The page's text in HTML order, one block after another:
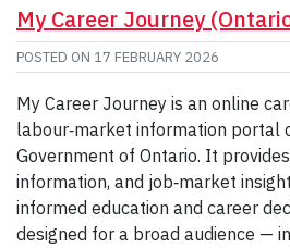
My Career Journey
POSTED ON 17 FEBRUARY 2026
My Career Journey is an online
labour‑market information portal
Government of Ontario. It
information, and job‑market
informed education and career
designed for a broad audience —